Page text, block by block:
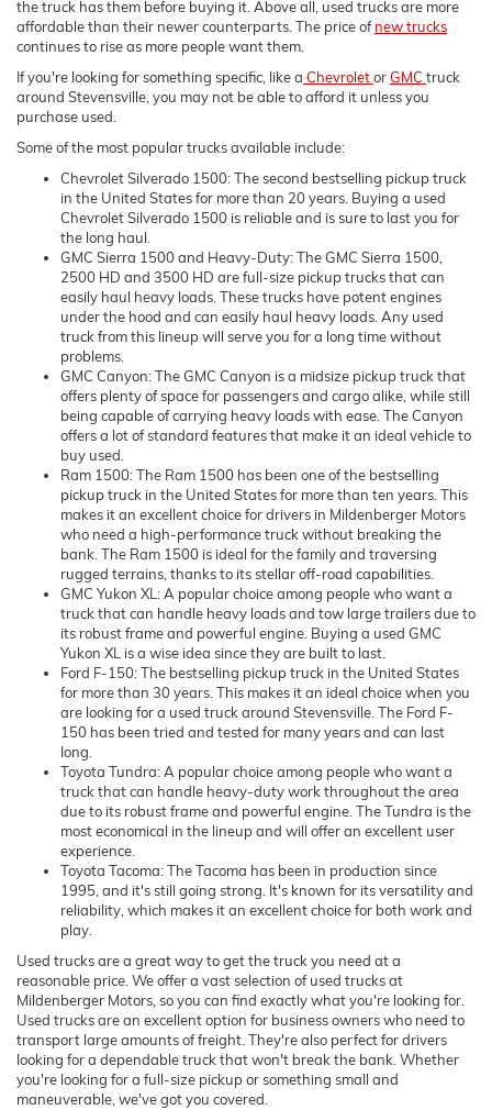
the truck has them before buying it. Above all, used trucks are more
affordable than their newer counterparts. The price ofnew trucks
continues to rise as more people want them.
If you're looking for something specific, like a ChevroletorGMC truck
around Stevensville, you may not be able to afford it unless you
purchase used.
Some of the most popular trucks available include:
Chevrolet Silverado 1500: The second bestselling pickup truck
in the United States for more than 20 years. Buying a used
Chevrolet Silverado 1500 is reliable and is sure to last you for
the long haul.
GMC Sierra 1500 and Heavy-Duty: The GMC Sierra 1500,
2500 HD and 3500 HD are full-size pickup trucks that can
easily haul heavy loads. These trucks have potent engines
under the hood and can easily haul heavy loads. Any used
truck from this lineup will serve you for a long time without
problems.
GMC Canyon: The GMC Canyon is a midsize pickup truck that
offers plenty of space for passengers and cargo alike, while still
being capable of carrying heavy loads with ease. The Canyon
offers a lot of standard features that make it an ideal vehicle to
buy used.
Ram 1500: The Ram 1500 has been one of the bestselling
pickup truck in the United States for more than ten years. This
makes it an excellent choice for drivers in Mildenberger Motors
who need a high-performance truck without breaking the
bank. The Ram 1500 is ideal for the family and traversing
rugged terrains, thanks to its stellar off-road capabilities.
GMC Yukon XL: A popular choice among people who want a
truck that can handle heavy loads and tow large trailers due to
its robust frame and powerful engine. Buying a used GMC
Yukon XL is a wise idea since they are built to last.
Ford F-150: The bestselling pickup truck in the United States
for more than 30 years. This makes it an ideal choice when you
are looking for a used truck around Stevensville. The Ford F-
150 has been tried and tested for many years and can last
long.
Toyota Tundra: A popular choice among people who want a
truck that can handle heavy-duty work throughout the area
due to its robust frame and powerful engine. The Tundra is the
most economical in the lineup and will offer an excellent user
experience.
Toyota Tacoma: The Tacoma has been in production since
1995, and it's still going strong. It's known for its versatility and
reliability, which makes it an excellent choice for both work and
play.
Used trucks are a great way to get the truck you need at a
reasonable price. We offer a vast selection of used trucks at
Mildenberger Motors, so you can find exactly what you're looking for.
Used trucks are an excellent option for business owners who need to
transport large amounts of freight. They're also perfect for drivers
looking for a dependable truck that won't break the bank. Whether
you're looking for a full-size pickup or something small and
maneuverable, we've got you covered.